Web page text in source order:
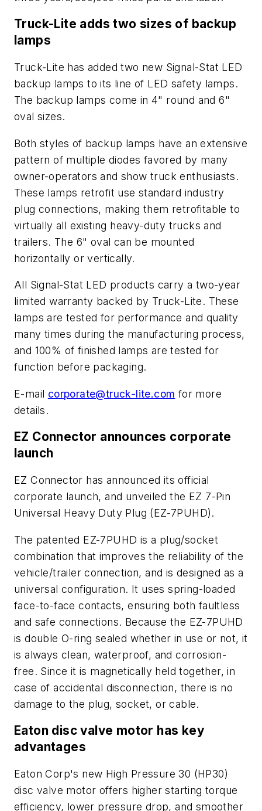
Truck-Lite adds two sizes of backup
lamps
Truck-Lite has added two new Signal-Stat LED
backup lamps to its line of LED safety lamps.
The backup lamps come in 4" round and 6"
oval sizes.
Both styles of backup lamps have an extensive
pattern of multiple diodes favored by many
owner-operators and show truck enthusiasts.
These lamps retrofit use standard industry
plug connections, making them retrofitable to
virtually all existing heavy-duty trucks and
trailers. The 6" oval can be mounted
horizontally or vertically.
All Signal-Stat LED products carry a two-year
limited warranty backed by Truck-Lite. These
lamps are tested for performance and quality
many times during the manufacturing process,
and 100% of finished lamps are tested for
function before packaging.
E-mail corporate@truck-lite.com for more
details.
EZ Connector announces corporate
launch
EZ Connector has announced its official
corporate launch, and unveiled the EZ 7-Pin
Universal Heavy Duty Plug (EZ-7PUHD).
The patented EZ-7PUHD is a plug/socket
combination that improves the reliability of the
vehicle/trailer connection, and is designed as a
universal configuration. It uses spring-loaded
face-to-face contacts, ensuring both faultless
and safe connections. Because the EZ-7PUHD
is double O-ring sealed whether in use or not, it
is always clean, waterproof, and corrosion-
free. Since it is magnetically held together, in
case of accidental disconnection, there is no
damage to the plug, socket, or cable.
Eaton disc valve motor has key
advantages
Eaton Corp's new High Pressure 30 (HP30)
disc valve motor offers higher starting torque
efficiency, lower pressure drop, and smoother